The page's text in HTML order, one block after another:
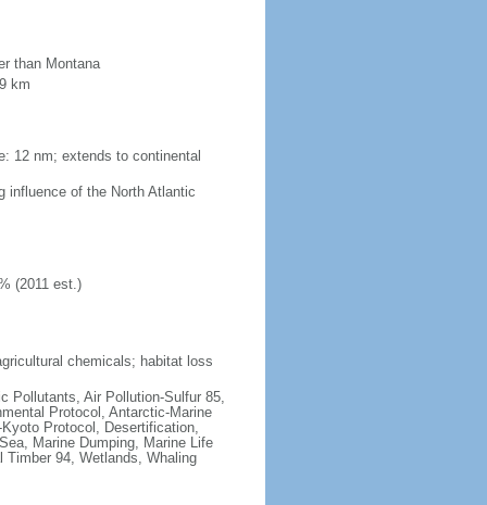
than Montana
km
12 nm; extends to continental
influence of the North Atlantic
(2011 est.)
chemicals; habitat loss
Pollutants, Air Pollution-Sulfur 85,
Protocol, Antarctic-Marine
Protocol, Desertification,
Marine Dumping, Marine Life
94, Wetlands, Whaling